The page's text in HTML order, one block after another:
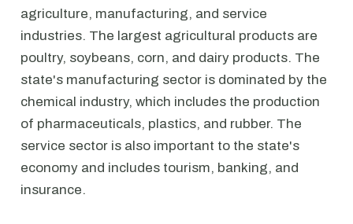
agriculture, manufacturing, and service
industries. The largest agricultural products are
poultry, soybeans, corn, and dairy products. The
state's manufacturing sector is dominated by the
chemical industry, which includes the production
of pharmaceuticals, plastics, and rubber. The
service sector is also important to the state's
economy and includes tourism, banking, and
insurance.